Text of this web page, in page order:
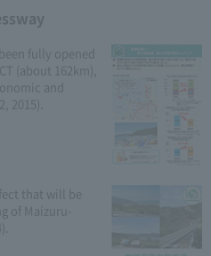
fully opened
(about 162km),
and
2015).
that will be
of Maizuru-